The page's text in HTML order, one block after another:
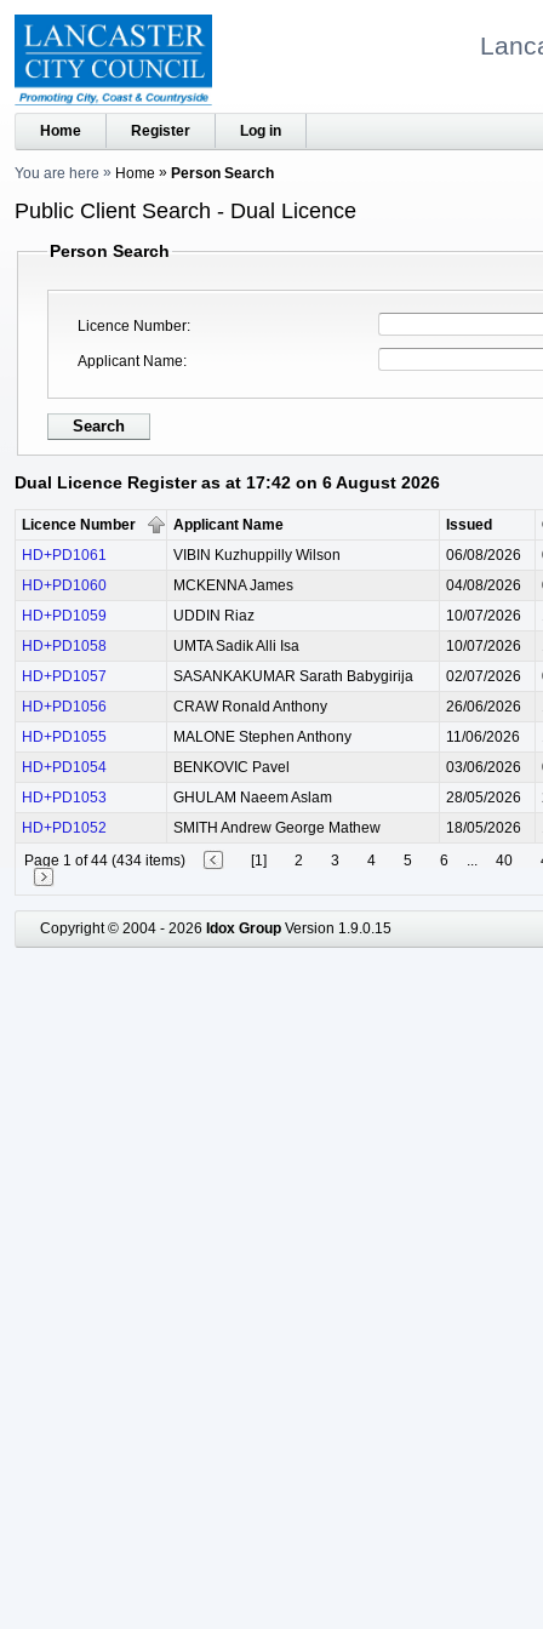
Home Register Log in
You are here Home Person Search
Public Client Search - Dual Licence
Person Search
Licence Number
Applicant Name
Dual Licence Register as at 17:42 on 6 August 2026
Licence Number Applicant Name Issued
HD+PD1061
VIBIN Kuzhuppilly Wilson 06/08/2026
HD+PD1060
MCKENNA James 04/08/2026
HD+PD1059
UDDIN Riaz 10/07/2026
HD+PD1058
UMTA Sadik Alli Isa 10/07/2026
HD+PD1057
SASANKAKUMAR Sarath Babygirija 02/07/2026
HD+PD1056
CRAW Ronald Anthony 26/06/2026
HD+PD1055
MALONE Stephen Anthony 11/06/2026
HD+PD1054
BENKOVIC Pavel 03/06/2026
HD+PD1053
GHULAM Naeem Aslam 28/05/2026
HD+PD1052
SMITH Andrew George Mathew 18/05/2026
Page 1 of 44 (434 items)
[1] 2 3 4 5 6 ... 40
Copyright © 2004 - 2026 Idox Group Version 1.9.0.15